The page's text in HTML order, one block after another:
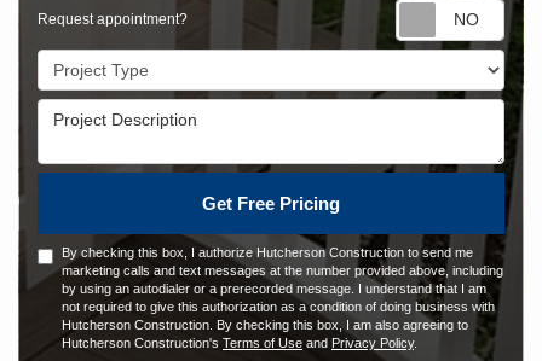
Request appointment?
Project Type
Project Description
Get Free Pricing
By checking this box, I authorize Hutcherson Construction to send me
marketing calls and text messages at the number provided above, including
by using an autodialer or a prerecorded message. I understand that I am
not required to give this authorization as a condition of doing business with
Hutcherson Construction. By checking this box, I am also agreeing to
Hutcherson Construction's Terms of Use and Privacy Policy.